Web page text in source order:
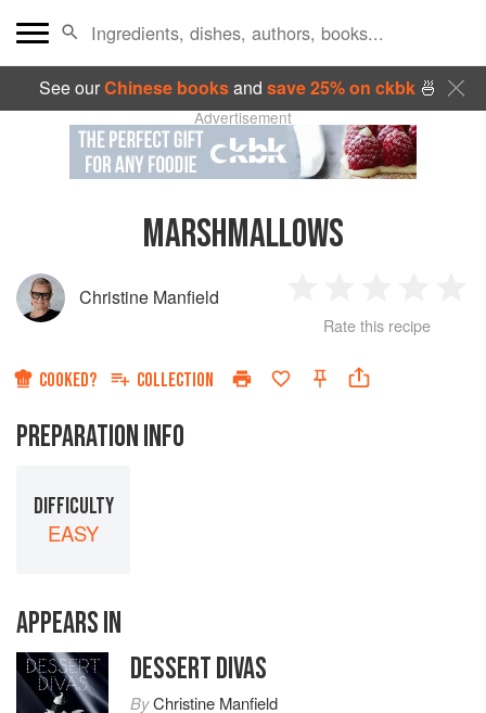
See ourChinese booksand save 25% on ckbk🍜
Advertisement
MARSHMALLOWS
Christine Manfield
Star
2
Stars
3
Stars
4
Rate this recipe
COOKED? COLLECTION
PREPARATION INFO
DIFFICULTY
EASY
APPEARS IN
DESSERT DIVAS
ByChristine Manfield